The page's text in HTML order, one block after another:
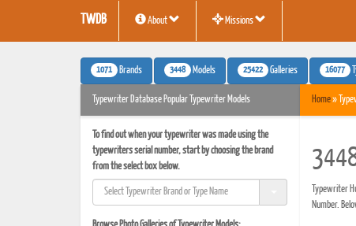
TWDB About Missions
1071 Brands 3448 Models 25422 Galleries 16077
Typewriter Database Popular Typewriter Models
To find out when your typewriter was made using the
typewriters serial number, start by choosing the brand
from the select box below.
Home»
Typewriter
Number.